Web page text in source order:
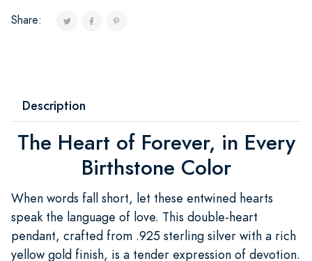
Share:
Description
The Heart of Forever, in Every
Birthstone Color
When words fall short, let these entwined hearts
speak the language of love. This double-heart
pendant, crafted from .925 sterling silver with a rich
yellow gold finish, is a tender expression of devotion.